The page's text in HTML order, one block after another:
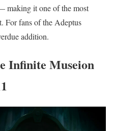
making it one of the most
For fans of the Adeptus
addition.
Infinite Museion